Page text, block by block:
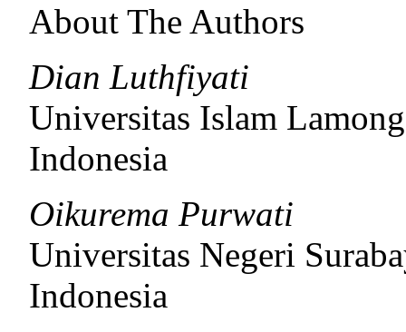
About The Authors
Dian Luthfiyati
Universitas Islam
Indonesia
Oikurema Purwati
Universitas Negeri
Indonesia